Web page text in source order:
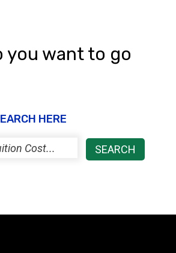
you want to go
HERE